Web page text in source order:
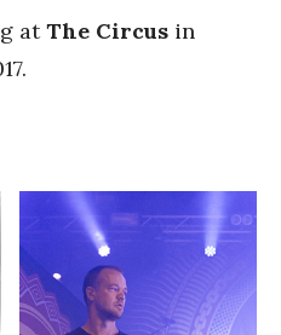
atThe Circus in